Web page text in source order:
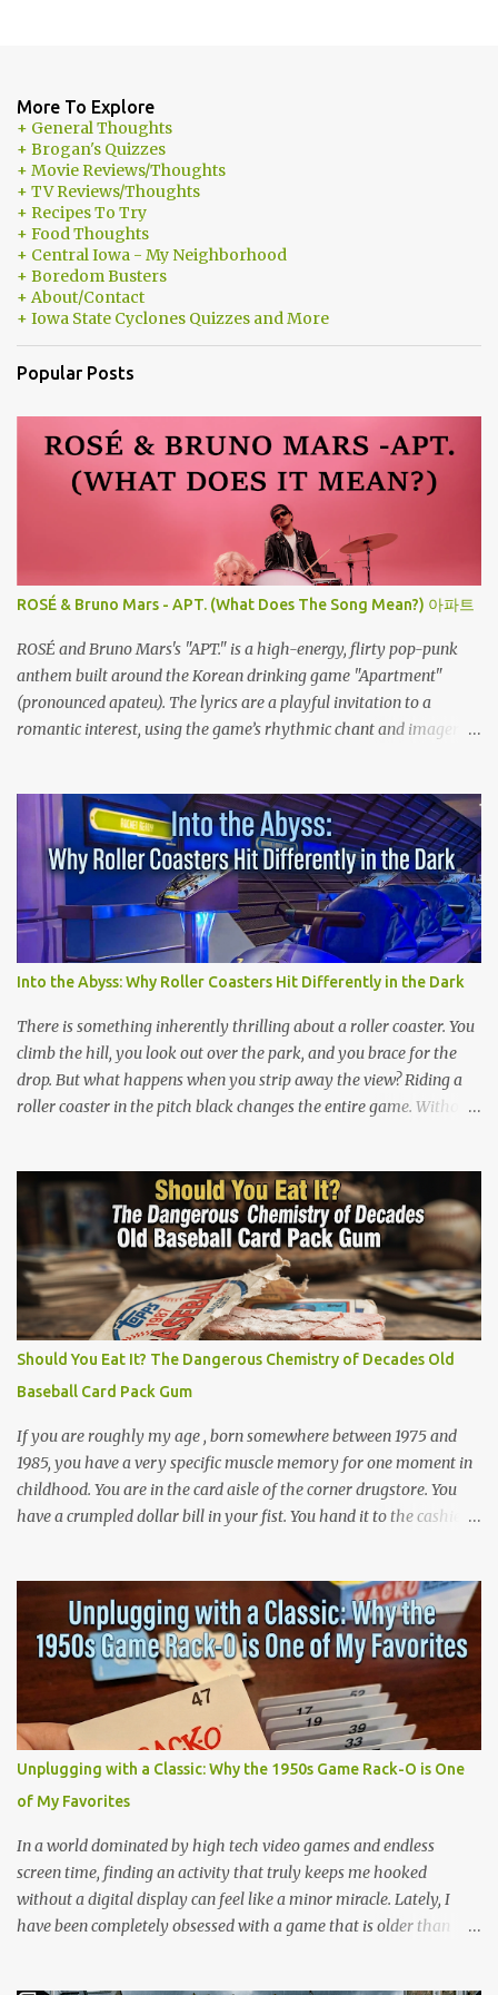
More To Explore
+ General Thoughts
+ Brogan's Quizzes
+ Movie Reviews/Thoughts
+ TV Reviews/Thoughts
+ Recipes To Try
+ Food Thoughts
+ Central Iowa - My Neighborhood
+ Boredom Busters
+ About/Contact
+ Iowa State Cyclones Quizzes and More
Popular Posts
ROSÉ & Bruno Mars - APT. (What Does The Song Mean?) 아파트
ROSÉ and Bruno Mars's "APT." is a high-energy, flirty pop-punk
anthem built around the Korean drinking game "Apartment"
(pronounced apateu). The lyrics are a playful invitation to a
romantic interest, using the game’s rhythmic chant and imagery
Apateu, which just translates in English to Apartment. Key
Meaning & Themes of The Song: The "Apartment" Game (Apateu):
The chorus centers on the chant for apateu, which is Korean for
"apartment". In Korea, it is a popular party icebreaker where
players chant the word rhythmically while stacking their hands.
ROSÉ taught the game to her producers and Bruno Mars in the
studio, and they were so obsessed with it that they decided to build
a song around it. A Metaphor for Flirting: The title also acts as a
double entendre. The lyrics go back and forth between friends
sharing c...
Into the Abyss: Why Roller Coasters Hit Differently in the Dark
There is something inherently thrilling about a roller coaster. You
climb the hill, you look out over the park, and you brace for the
drop. But what happens when you strip away the view? Riding a
roller coaster in the pitch black changes the entire game. Without
Every twist, turn, and plunge becomes a complete surprise, turning
a familiar ride into an adrenaline fueled mystery. When you fly
through the dark, your other senses explode. The roar of the
tracks sounds louder. The wind feels sharper against your face.
You feel the G-force pulling at your body with double the intensity
because you are feeling the track instead of seeing it. It is pure,
unadulterated speed. My First Time on Space Mountain: A Galactic
Awakening at 32 I’ll never forget the day I truly understood this
phenomenon. I was 32 years old when I finally made it to Walt
Disney World,...
Should You Eat It? The Dangerous Chemistry of Decades Old
Baseball Card Pack Gum
If you are roughly my age , born somewhere between 1975 and
1985, you have a very specific muscle memory for one moment in
childhood. You are in the card aisle of the corner drugstore. You
have a crumpled dollar bill in your fist. You hand it to the cashier.
artificial. It is the smell of bubble gum that was never really
bubble gum, layered over the smell of cheap cardboard and
printer's ink. Then comes the texture. A flat pink stick, dusted in a
kind of chalky powder, wrapped in flimsy cellophane that is
already half unglued from the wrapper. You would eat it anyway.
We all did. We ate it instantly or we saved it for later, but we ate it,
and we never finished one of those sticks, because they got hard
and brittle in about four seconds. Then there, the flavor, that one
weird synthetic strawberry, that would fade into something that
tasted like the w...
Unplugging with a Classic: Why the 1950s Game Rack-O is One
of My Favorites
In a world dominated by high tech video games and endless
screen time, finding an activity that truly keeps me hooked
without a digital display can feel like a minor miracle. Lately, I
have been completely obsessed with a game that is older than